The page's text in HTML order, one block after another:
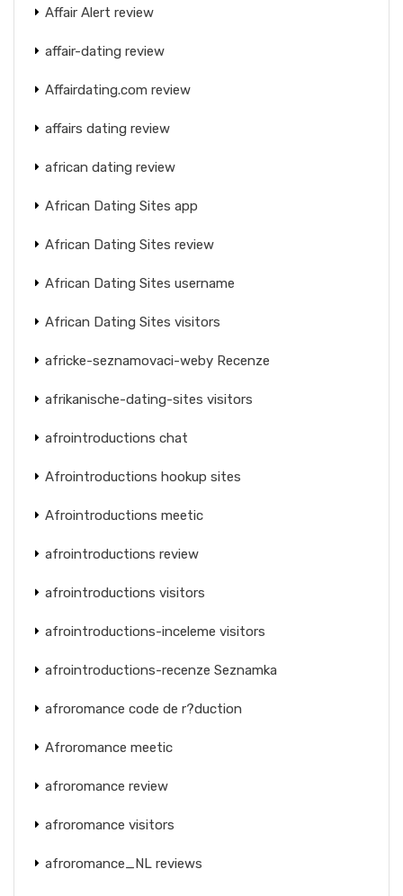
Affair Alert review
affair-dating review
Affairdating.com review
affairs dating review
african dating review
African Dating Sites app
African Dating Sites review
African Dating Sites username
African Dating Sites visitors
africke-seznamovaci-weby Recenze
afrikanische-dating-sites visitors
afrointroductions chat
Afrointroductions hookup sites
Afrointroductions meetic
afrointroductions review
afrointroductions visitors
afrointroductions-inceleme visitors
afrointroductions-recenze Seznamka
afroromance code de r?duction
Afroromance meetic
afroromance review
afroromance visitors
afroromance_NL reviews